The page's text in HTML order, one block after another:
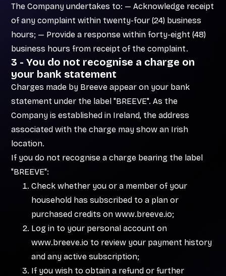
The Company undertakes to: — Acknowledge receipt
of any complaint within twenty-four (24) business
hours; — Provide a response within forty-eight (48)
business hours from receipt of the complaint.
3 - You do not recognise a charge on
your bank statement
Charges made by Breeve appear on your bank
statement under the label "BREEVE". As the
Company is established in Ireland, the address
associated with the charge may show an Irish
location.
If you do not recognise a charge bearing the label
"BREEVE":
Check whether you or a member of your
household has subscribed to a plan or
purchased credits on www.breeve.io;
Log in to your personal account on
www.breeve.io to review your payment history
and any active subscription;
If you wish to obtain a refund or further